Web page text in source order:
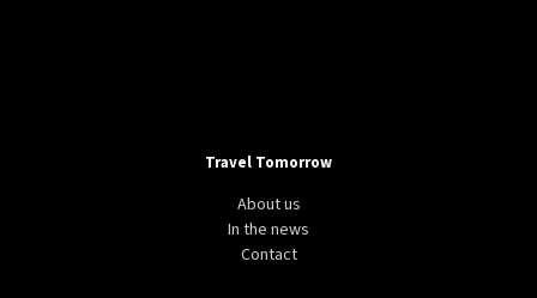
Travel Tomorrow
About us
In the news
Contact